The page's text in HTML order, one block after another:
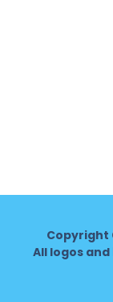
Copyright
All logos